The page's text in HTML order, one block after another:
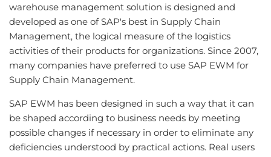
warehouse management solution is designed and
developed as one of SAP's best in Supply Chain
Management, the logical measure of the logistics
activities of their products for organizations. Since 2007,
many companies have preferred to use SAP EWM for
Supply Chain Management.
SAP EWM has been designed in such a way that it can
be shaped according to business needs by meeting
possible changes if necessary in order to eliminate any
deficiencies understood by practical actions. Real users